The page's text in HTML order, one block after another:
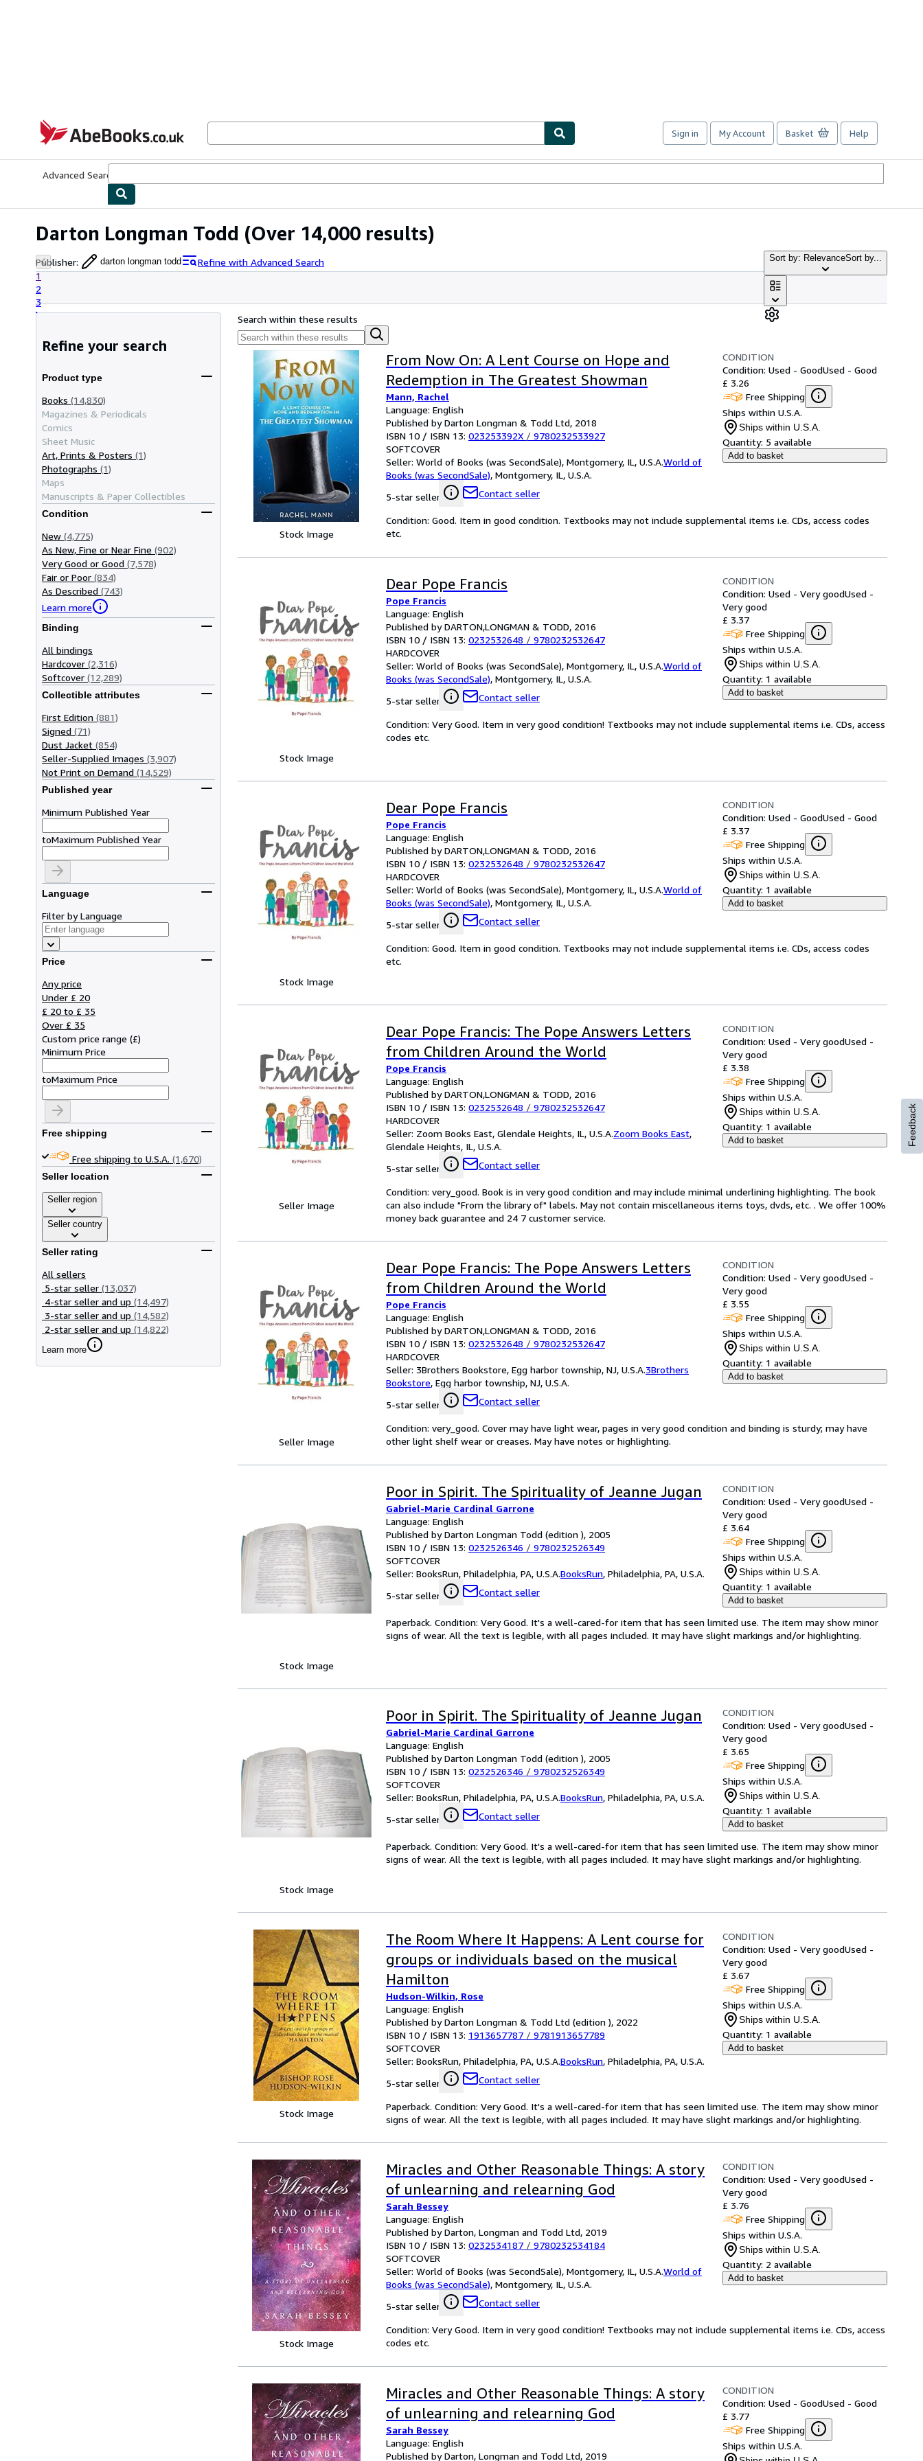
AbeBooks.co.uk
Sign in My Account Basket Help
Advanced Search
Darton Longman Todd (Over 14,000 results)
Publisher: darton longman todd
Refine with Advanced Search
1
2
3
Sort by: RelevanceSort by...
Refine your search
Product type
Books (14,830)
Magazines & Periodicals
Comics
Sheet Music
Art, Prints & Posters (1)
Photographs (1)
Maps
Manuscripts & Paper Collectibles
Condition
New (4,775)
As New, Fine or Near Fine (902)
Very Good or Good (7,578)
Fair or Poor (834)
As Described (743)
Learn more
Binding
All bindings
Hardcover (2,316)
Softcover (12,289)
Collectible attributes
First Edition (881)
Signed (71)
Dust Jacket (854)
Seller-Supplied Images (3,907)
Not Print on Demand (14,529)
Published year
Minimum Published Year
toMaximum Published Year
Language
Filter by Language
Price
Any price
Under £ 20
£ 20 to £ 35
Over £ 35
Custom price range (£)
Minimum Price
toMaximum Price
Free shipping
Free shipping to U.S.A. (1,670)
Seller location
Seller region
Seller country
Seller rating
All sellers
5-star seller (13,037)
4-star seller and up (14,497)
3-star seller and up (14,582)
2-star seller and up (14,822)
Learn more
Search within these results
Stock Image
From Now On: A Lent Course on Hope and
Redemption in The Greatest Showman
Mann, Rachel
Language: English
Published by Darton Longman & Todd Ltd, 2018
ISBN 10 / ISBN 13: 023253392X / 9780232533927
SOFTCOVER
Seller: World of Books (was SecondSale), Montgomery, IL, U.S.A.World of
Books (was SecondSale), Montgomery, IL, U.S.A.
5-star seller
Contact seller
CONDITION
Condition: Used - GoodUsed - Good
£ 3.26
Free Shipping
Ships within U.S.A.
Ships within U.S.A.
Quantity: 5 available
Add to basket
Condition: Good. Item in good condition. Textbooks may not include supplemental items i.e. CDs, access codes
etc.
Stock Image
Dear Pope Francis
Pope Francis
Language: English
Published by DARTON,LONGMAN & TODD, 2016
ISBN 10 / ISBN 13: 0232532648 / 9780232532647
HARDCOVER
Seller: World of Books (was SecondSale), Montgomery, IL, U.S.A.World of
Books (was SecondSale), Montgomery, IL, U.S.A.
5-star seller
Contact seller
CONDITION
Condition: Used - Very goodUsed -
Very good
£ 3.37
Free Shipping
Ships within U.S.A.
Ships within U.S.A.
Quantity: 1 available
Add to basket
Condition: Very Good. Item in very good condition! Textbooks may not include supplemental items i.e. CDs, access
codes etc.
Stock Image
Dear Pope Francis
Pope Francis
Language: English
Published by DARTON,LONGMAN & TODD, 2016
ISBN 10 / ISBN 13: 0232532648 / 9780232532647
HARDCOVER
Seller: World of Books (was SecondSale), Montgomery, IL, U.S.A.World of
Books (was SecondSale), Montgomery, IL, U.S.A.
5-star seller
Contact seller
CONDITION
Condition: Used - GoodUsed - Good
£ 3.37
Free Shipping
Ships within U.S.A.
Ships within U.S.A.
Quantity: 1 available
Add to basket
Condition: Good. Item in good condition. Textbooks may not include supplemental items i.e. CDs, access codes
etc.
Seller Image
Dear Pope Francis: The Pope Answers Letters
from Children Around the World
Pope Francis
Language: English
Published by DARTON,LONGMAN & TODD, 2016
ISBN 10 / ISBN 13: 0232532648 / 9780232532647
HARDCOVER
Seller: Zoom Books East, Glendale Heights, IL, U.S.A.Zoom Books East,
Glendale Heights, IL, U.S.A.
5-star seller
Contact seller
CONDITION
Condition: Used - Very goodUsed -
Very good
£ 3.38
Free Shipping
Ships within U.S.A.
Ships within U.S.A.
Quantity: 1 available
Add to basket
Condition: very_good. Book is in very good condition and may include minimal underlining highlighting. The book
can also include "From the library of" labels. May not contain miscellaneous items toys, dvds, etc. . We offer 100%
money back guarantee and 24 7 customer service.
Seller Image
Dear Pope Francis: The Pope Answers Letters
from Children Around the World
Pope Francis
Language: English
Published by DARTON,LONGMAN & TODD, 2016
ISBN 10 / ISBN 13: 0232532648 / 9780232532647
HARDCOVER
Seller: 3Brothers Bookstore, Egg harbor township, NJ, U.S.A.3Brothers
Bookstore, Egg harbor township, NJ, U.S.A.
5-star seller
Contact seller
CONDITION
Condition: Used - Very goodUsed -
Very good
£ 3.55
Free Shipping
Ships within U.S.A.
Ships within U.S.A.
Quantity: 1 available
Add to basket
Condition: very_good. Cover may have light wear, pages in very good condition and binding is sturdy; may have
other light shelf wear or creases. May have notes or highlighting.
Stock Image
Poor in Spirit. The Spirituality of Jeanne Jugan
Gabriel-Marie Cardinal Garrone
Language: English
Published by Darton Longman Todd (edition ), 2005
ISBN 10 / ISBN 13: 0232526346 / 9780232526349
SOFTCOVER
Seller: BooksRun, Philadelphia, PA, U.S.A.BooksRun, Philadelphia, PA, U.S.A.
5-star seller
Contact seller
CONDITION
Condition: Used - Very goodUsed -
Very good
£ 3.64
Free Shipping
Ships within U.S.A.
Ships within U.S.A.
Quantity: 1 available
Add to basket
Paperback. Condition: Very Good. It's a well-cared-for item that has seen limited use. The item may show minor
signs of wear. All the text is legible, with all pages included. It may have slight markings and/or highlighting.
Stock Image
Poor in Spirit. The Spirituality of Jeanne Jugan
Gabriel-Marie Cardinal Garrone
Language: English
Published by Darton Longman Todd (edition ), 2005
ISBN 10 / ISBN 13: 0232526346 / 9780232526349
SOFTCOVER
Seller: BooksRun, Philadelphia, PA, U.S.A.BooksRun, Philadelphia, PA, U.S.A.
5-star seller
Contact seller
CONDITION
Condition: Used - Very goodUsed -
Very good
£ 3.65
Free Shipping
Ships within U.S.A.
Ships within U.S.A.
Quantity: 1 available
Add to basket
Paperback. Condition: Very Good. It's a well-cared-for item that has seen limited use. The item may show minor
signs of wear. All the text is legible, with all pages included. It may have slight markings and/or highlighting.
Stock Image
The Room Where It Happens: A Lent course for
groups or individuals based on the musical
Hamilton
Hudson-Wilkin, Rose
Language: English
Published by Darton Longman & Todd Ltd (edition ), 2022
ISBN 10 / ISBN 13: 1913657787 / 9781913657789
SOFTCOVER
Seller: BooksRun, Philadelphia, PA, U.S.A.BooksRun, Philadelphia, PA, U.S.A.
5-star seller
Contact seller
CONDITION
Condition: Used - Very goodUsed -
Very good
£ 3.67
Free Shipping
Ships within U.S.A.
Ships within U.S.A.
Quantity: 1 available
Add to basket
Paperback. Condition: Very Good. It's a well-cared-for item that has seen limited use. The item may show minor
signs of wear. All the text is legible, with all pages included. It may have slight markings and/or highlighting.
Stock Image
Miracles and Other Reasonable Things: A story
of unlearning and relearning God
Sarah Bessey
Language: English
Published by Darton, Longman and Todd Ltd, 2019
ISBN 10 / ISBN 13: 0232534187 / 9780232534184
SOFTCOVER
Seller: World of Books (was SecondSale), Montgomery, IL, U.S.A.World of
Books (was SecondSale), Montgomery, IL, U.S.A.
5-star seller
Contact seller
CONDITION
Condition: Used - Very goodUsed -
Very good
£ 3.76
Free Shipping
Ships within U.S.A.
Ships within U.S.A.
Quantity: 2 available
Add to basket
Condition: Very Good. Item in very good condition! Textbooks may not include supplemental items i.e. CDs, access
codes etc.
Miracles and Other Reasonable Things: A story
of unlearning and relearning God
Sarah Bessey
Language: English
Published by Darton, Longman and Todd Ltd, 2019
CONDITION
Condition: Used - GoodUsed - Good
£ 3.77
Free Shipping
Ships within U.S.A.
Feedback